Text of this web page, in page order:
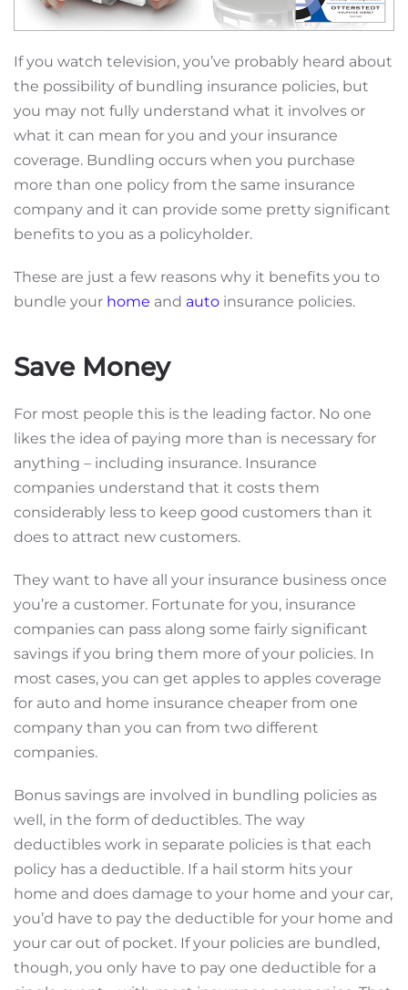
If you watch television, you’ve probably heard about
the possibility of bundling insurance policies, but
you may not fully understand what it involves or
what it can mean for you and your insurance
coverage. Bundling occurs when you purchase
more than one policy from the same insurance
company and it can provide some pretty significant
benefits to you as a policyholder.
These are just a few reasons why it benefits you to
bundle your home and auto insurance policies.
Save Money
For most people this is the leading factor. No one
likes the idea of paying more than is necessary for
anything – including insurance. Insurance
companies understand that it costs them
considerably less to keep good customers than it
does to attract new customers.
They want to have all your insurance business once
you’re a customer. Fortunate for you, insurance
companies can pass along some fairly significant
savings if you bring them more of your policies. In
most cases, you can get apples to apples coverage
for auto and home insurance cheaper from one
company than you can from two different
companies.
Bonus savings are involved in bundling policies as
well, in the form of deductibles. The way
deductibles work in separate policies is that each
policy has a deductible. If a hail storm hits your
home and does damage to your home and your car,
you’d have to pay the deductible for your home and
your car out of pocket. If your policies are bundled,
though, you only have to pay one deductible for a